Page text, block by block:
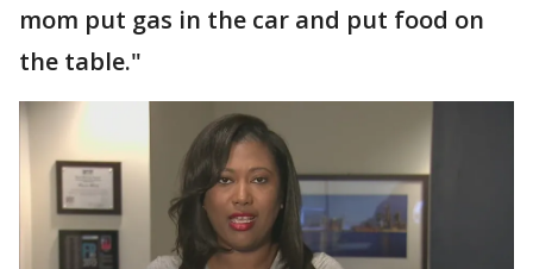
mom put gas in the car and put food on
the table."